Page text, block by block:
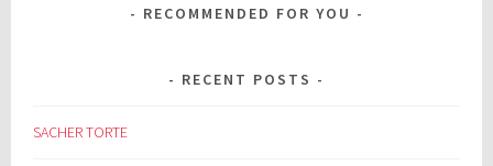
RECOMMENDED FOR YOU
RECENT POSTS
SACHER TORTE